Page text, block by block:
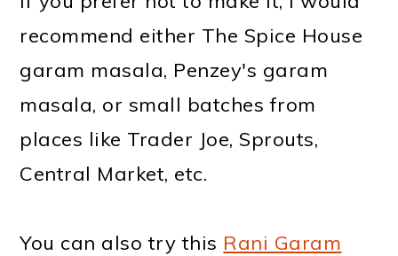
recommend either The Spice House
garam masala, Penzey's garam
masala, or small batches from
places like Trader Joe, Sprouts,
Central Market, etc.
You can also try this Rani Garam